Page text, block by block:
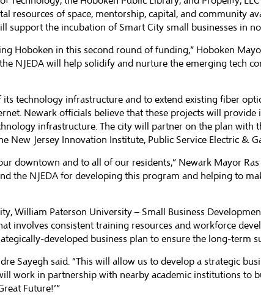
resources of space, mentorship, capital, and community
support the incubation of Smart City small businesses in
Hoboken in this second round of funding,” Hoboken
NJEDA will help solidify and nurture the emerging tech
technology infrastructure and to extend existing fiber
Newark officials believe that these projects will
infrastructure. The city will partner on the plan with
Jersey Innovation Institute, Public Service Electric &
downtown and to all of our residents,” Newark Mayor Ras
the NJEDA for developing this program and helping to
William Paterson University – Small Business
involves consistent training resources and workforce
developed business plan to ensure the long-term
Sayegh said. “This will allow us to develop a strategic
work in partnership with nearby academic institutions to
Future!’”